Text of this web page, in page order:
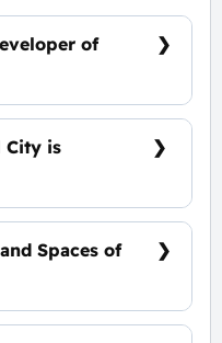
of
City is
Spaces of
- Townhouse -